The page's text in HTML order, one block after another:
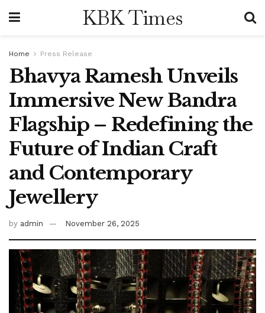
KBK Times
Home Press Release
Bhavya Ramesh Unveils
Immersive New Bandra
Flagship – Redefining the
Future of Indian Craft
and Contemporary
Jewellery
by admin November 26, 2025